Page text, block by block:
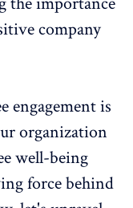
company
engagementis
organization
well-being
force behind